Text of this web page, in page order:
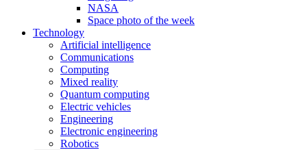
NASA
Space photo of the week
Technology
Artificial intelligence
Communications
Computing
Mixed reality
Quantum computing
Electric vehicles
Engineering
Electronic engineering
Robotics